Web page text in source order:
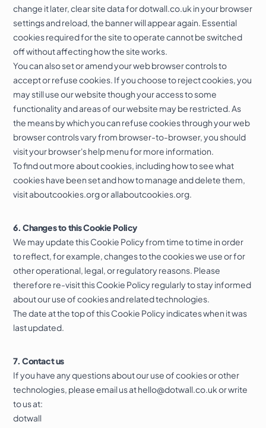
change it later, clear site data for dotwall.co.uk in your browser
settings and reload, the banner will appear again. Essential
cookies required for the site to operate cannot be switched
off without affecting how the site works.
You can also set or amend your web browser controls to
accept or refuse cookies. If you choose to reject cookies, you
may still use our website though your access to some
functionality and areas of our website may be restricted. As
the means by which you can refuse cookies through your web
browser controls vary from browser-to-browser, you should
visit your browser's help menu for more information.
To find out more about cookies, including how to see what
cookies have been set and how to manage and delete them,
visitaboutcookies.orgorallaboutcookies.org.
6. Changes to this Cookie Policy
We may update this Cookie Policy from time to time in order
to reflect, for example, changes to the cookies we use or for
other operational, legal, or regulatory reasons. Please
therefore re-visit this Cookie Policy regularly to stay informed
about our use of cookies and related technologies.
The date at the top of this Cookie Policy indicates when it was
last updated.
7. Contact us
If you have any questions about our use of cookies or other
technologies, please email us athello@dotwall.co.ukor write
to us at:
dotwall